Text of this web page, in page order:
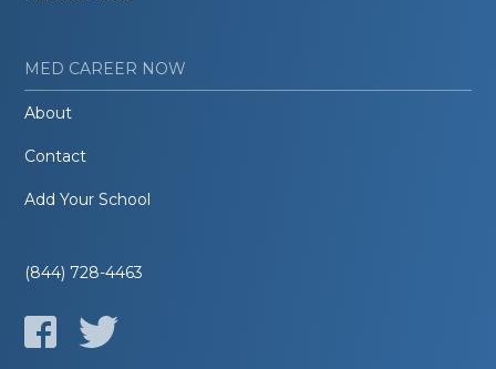
MED CAREER NOW
About
Contact
Add Your School
(844) 728-4463